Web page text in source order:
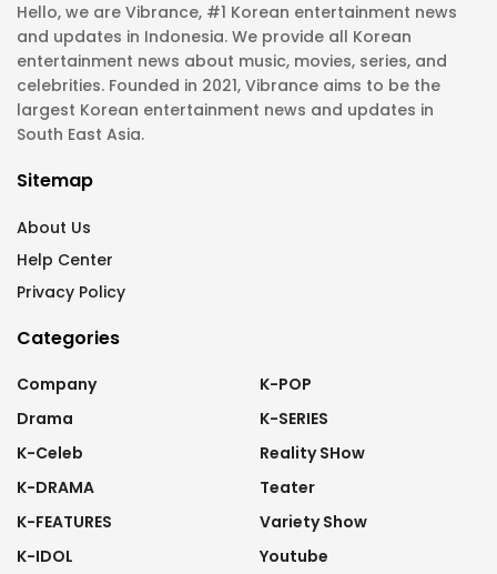
Hello, we are Vibrance, #1 Korean entertainment news
and updates in Indonesia. We provide all Korean
entertainment news about music, movies, series, and
celebrities. Founded in 2021, Vibrance aims to be the
largest Korean entertainment news and updates in
South East Asia.
Sitemap
About Us
Help Center
Privacy Policy
Categories
Company
Drama
K-Celeb
K-DRAMA
K-FEATURES
K-IDOL
K-POP
K-SERIES
Reality SHow
Teater
Variety Show
Youtube